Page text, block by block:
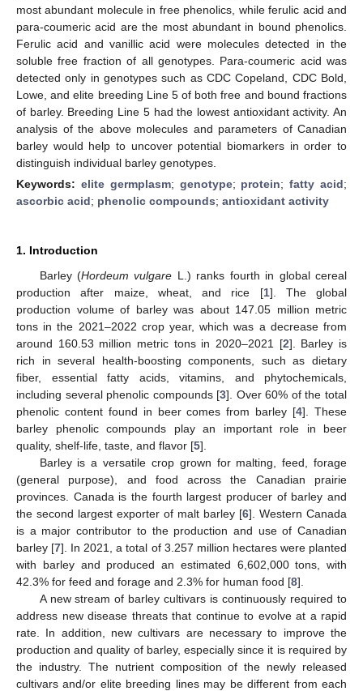
most abundant molecule in free phenolics, while ferulic acid and
para-coumeric acid are the most abundant in bound phenolics.
Ferulic acid and vanillic acid were molecules detected in the
soluble free fraction of all genotypes. Para-coumeric acid was
detected only in genotypes such as CDC Copeland, CDC Bold,
Lowe, and elite breeding Line 5 of both free and bound fractions
of barley. Breeding Line 5 had the lowest antioxidant activity. An
analysis of the above molecules and parameters of Canadian
barley would help to uncover potential biomarkers in order to
distinguish individual barley genotypes.
Keywords: elite germplasm; genotype; protein;fatty acid;
ascorbic acid; phenolic compounds; antioxidant activity
1. Introduction
Barley (Hordeum vulgare L.) ranks fourth in global cereal
production after maize, wheat, and rice [1]. The global
production volume of barley was about 147.05 million metric
tons in the 2021–2022 crop year, which was a decrease from
around 160.53 million metric tons in 2020–2021 [2]. Barley is
rich in several health-boosting components, such as dietary
fiber, essential fatty acids, vitamins, and phytochemicals,
including several phenolic compounds [3]. Over 60% of the total
phenolic content found in beer comes from barley [4]. These
barley phenolic compounds play an important role in beer
quality, shelf-life, taste, and flavor [5].
Barley is a versatile crop grown for malting, feed, forage
(general purpose), and food across the Canadian prairie
provinces. Canada is the fourth largest producer of barley and
the second largest exporter of malt barley [6]. Western Canada
is a major contributor to the production and use of Canadian
barley [7]. In 2021, a total of 3.257 million hectares were planted
with barley and produced an estimated 6,602,000 tons, with
42.3% for feed and forage and 2.3% for human food [8].
A new stream of barley cultivars is continuously required to
address new disease threats that continue to evolve at a rapid
rate. In addition, new cultivars are necessary to improve the
production and quality of barley, especially since it is required by
the industry. The nutrient composition of the newly released
cultivars and/or elite breeding lines may be different from each